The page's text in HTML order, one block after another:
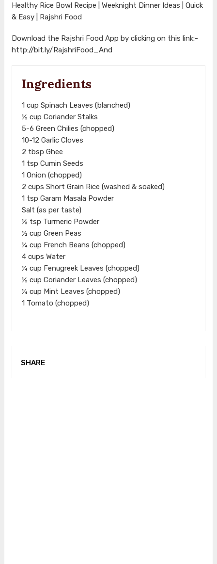
Healthy Rice Bowl Recipe | Weeknight Dinner Ideas | Quick
& Easy | Rajshri Food
Download the Rajshri Food App by clicking on this link:-
http://bit.ly/RajshriFood_And
Ingredients
1 cup Spinach Leaves (blanched)
½ cup Coriander Stalks
5-6 Green Chilies (chopped)
10-12 Garlic Cloves
2 tbsp Ghee
1 tsp Cumin Seeds
1 Onion (chopped)
2 cups Short Grain Rice (washed & soaked)
1 tsp Garam Masala Powder
Salt (as per taste)
½ tsp Turmeric Powder
½ cup Green Peas
¼ cup French Beans (chopped)
4 cups Water
¼ cup Fenugreek Leaves (chopped)
½ cup Coriander Leaves (chopped)
¼ cup Mint Leaves (chopped)
1 Tomato (chopped)
SHARE